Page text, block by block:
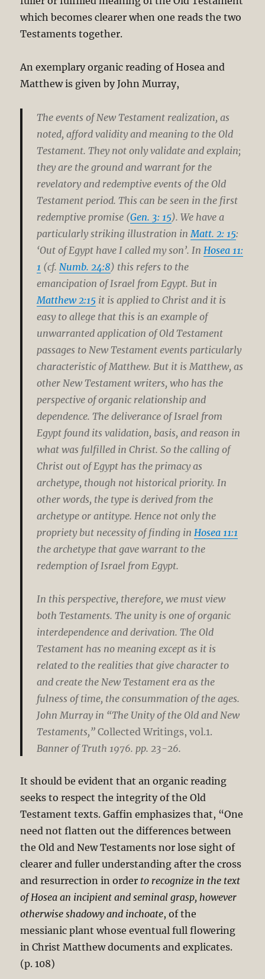
which becomes clearer when one reads the two
Testaments together.
An exemplary organic reading of Hosea and
Matthew is given by John Murray,
The events of New Testament realization, as
noted, afford validity and meaning to the Old
Testament. They not only validate and explain;
they are the ground and warrant for the
revelatory and redemptive events of the Old
Testament period. This can be seen in the first
redemptive promise (Gen. 3: 15). We have a
particularly striking illustration in Matt. 2: 15:
‘Out of Egypt have I called my son’. In Hosea 11:
1 (cf. Numb. 24:8) this refers to the
emancipation of Israel from Egypt. But in
Matthew 2:15 it is applied to Christ and it is
easy to allege that this is an example of
unwarranted application of Old Testament
passages to New Testament events particularly
characteristic of Matthew. But it is Matthew, as
other New Testament writers, who has the
perspective of organic relationship and
dependence. The deliverance of Israel from
Egypt found its validation, basis, and reason in
what was fulfilled in Christ. So the calling of
Christ out of Egypt has the primacy as
archetype, though not historical priority. In
other words, the type is derived from the
archetype or antitype. Hence not only the
propriety but necessity of finding in Hosea 11:1
the archetype that gave warrant to the
redemption of Israel from Egypt.
In this perspective, therefore, we must view
both Testaments. The unity is one of organic
interdependence and derivation. The Old
Testament has no meaning except as it is
related to the realities that give character to
and create the New Testament era as the
fulness of time, the consummation of the ages.
John Murray in “The Unity of the Old and New
Testaments,”Collected Writings, vol.1.
Banner of Truth 1976. pp. 23-26.
It should be evident that an organic reading
seeks to respect the integrity of the Old
Testament texts. Gaffin emphasizes that, “One
need not flatten out the differences between
the Old and New Testaments nor lose sight of
clearer and fuller understanding after the cross
and resurrection in order to recognize in the text
of Hosea an incipient and seminal grasp, however
otherwise shadowy and inchoate, of the
messianic plant whose eventual full flowering
in Christ Matthew documents and explicates.
(p. 108)